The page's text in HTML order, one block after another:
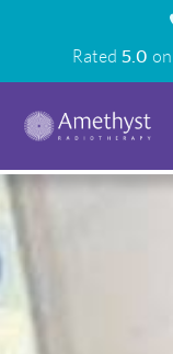
Rated5.0 on